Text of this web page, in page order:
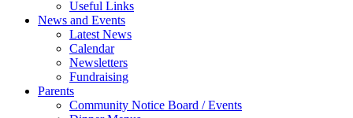
Useful Links
News and Events
Latest News
Calendar
Newsletters
Fundraising
Parents
Community Notice Board / Events